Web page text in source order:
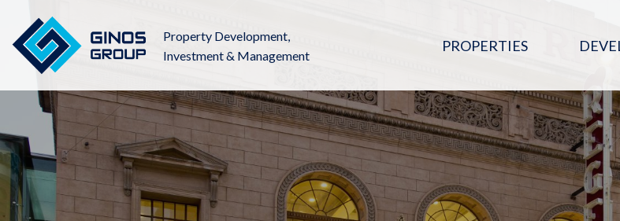
Property Development,
Investment & Management
PROPERTIES
PINK MOON SALOON
REGENT ARCADE
CENTRE
THE DIGITAL